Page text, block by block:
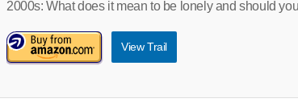
2000s: What does it mean to be lonely and should
View Trail